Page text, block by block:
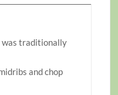
was traditionally
and chop